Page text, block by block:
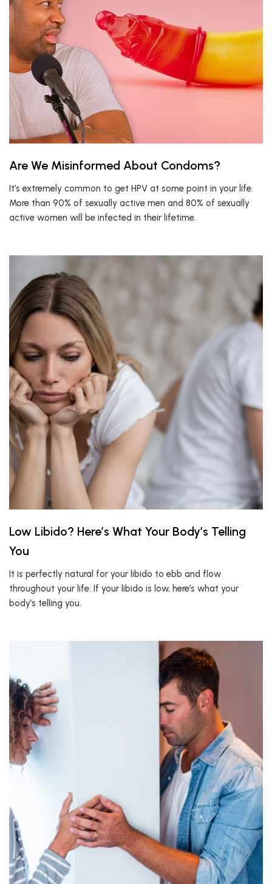
Are We Misinformed About Condoms?
It’s extremely common to get HPV at some point in your life.
More than 90% of sexually active men and 80% of sexually
active women will be infected in their lifetime.
Low Libido? Here’s What Your Body’s Telling
You
It is perfectly natural for your libido to ebb and flow
throughout your life. If your libido is low, here’s what your
body’s telling you.